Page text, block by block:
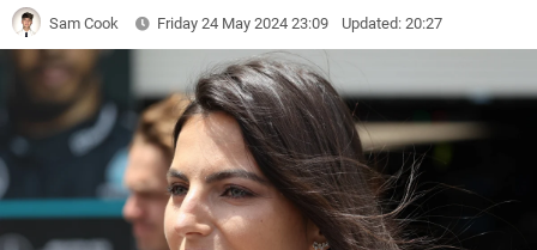
Sam Cook Friday 24 May 202423:09 Updated: 20:27